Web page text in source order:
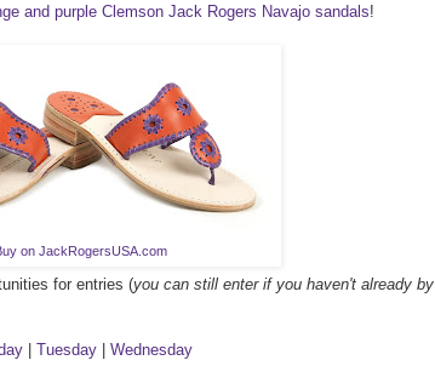
and purple Clemson Jack Rogers Navajo sandals!
on JackRogersUSA.com
for entries (you can still enter if you haven't already by
Tuesday Wednesday